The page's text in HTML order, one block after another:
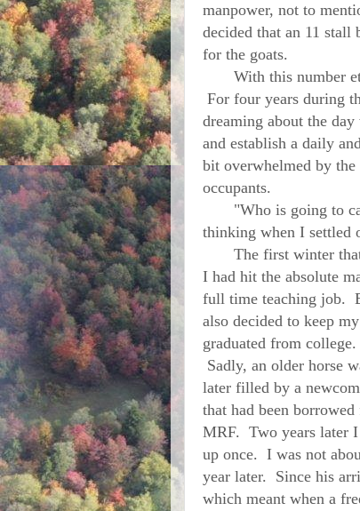
manpower, not to
decided that an 11 stall
for the goats.
With this number
For four years during
dreaming about the
and establish a daily
bit overwhelmed by
occupants.
"Who is going to
thinking when I settled
The first winter that
I had hit the absolute
full time teaching job.
also decided to keep
graduated from
Sadly, an older horse
later filled by a
that had been
MRF. Two years later I
up once. I was not
year later. Since his
which meant when a